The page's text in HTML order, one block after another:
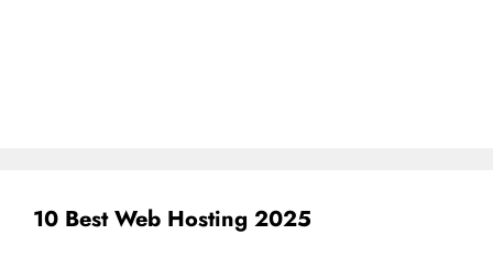
10 Best Web Hosting 2025